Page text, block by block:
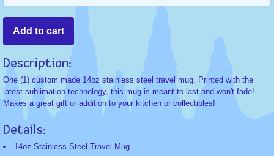
Description:
One (1) custom made 14oz stainless steel travel mug. Printed with the
latest sublimation technology, this mug is meant to last and won't fade!
Makes a great gift or addition to your kitchen or collectibles!
Details:
14oz Stainless Steel Travel Mug